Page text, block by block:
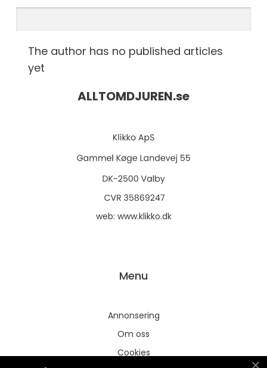
The author has no published articles
yet
ALLTOMDJUREN.se
web: www.klikko.dk
Menu
Annonsering
Om oss
Cookies